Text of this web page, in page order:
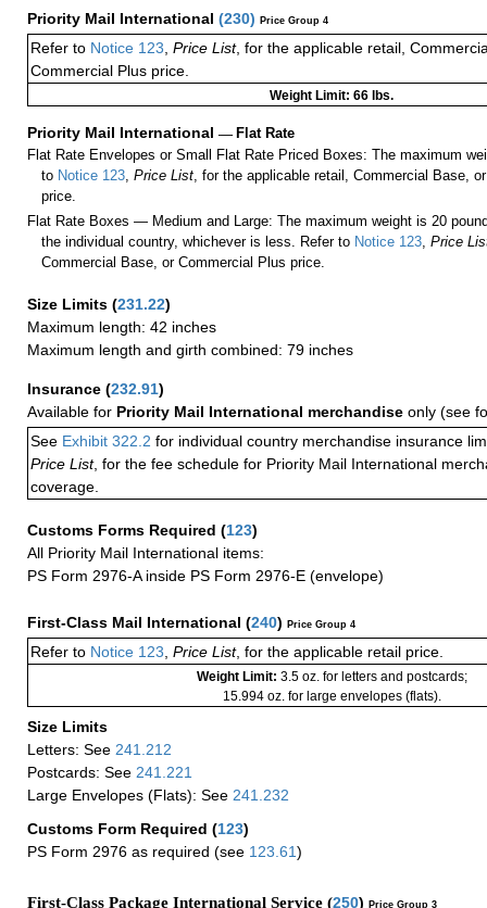
Priority Mail International (230) Price Group 4
Refer to Notice 123 Price List, for the applicable retail,
Commercial Plus price.
Weight Limit: 66 lbs.
Priority Mail International — Flat Rate
Flat Rate Envelopes or Small Flat Rate Priced Boxes: The maximum
to Notice 123 ,Price List , for the applicable retail, Commercial Base,
price.
Flat Rate Boxes — Medium and Large: The maximum weight is 20
the individual country, whichever is less. Refer to Notice 123 ,Price
Commercial Base, or Commercial Plus price.
Size Limits (231.22)
Maximum length: 42 inches
Maximum length and girth combined: 79 inches
Insurance (232.91)
Available for Priority Mail International merchandise only (see
See Exhibit 322.2 for individual country merchandise insurance
Price List, for the fee schedule for Priority Mail International
coverage.
Customs Forms Required (123)
All Priority Mail International items:
PS Form 2976-A inside PS Form 2976-E (envelope)
First-Class Mail International (240) Price Group 4
Refer to Notice 123 Price List, for the applicable retail price.
Weight Limit: 3.5 oz. for letters and postcards;
15.994 oz. for large envelopes (flats).
Size Limits
Letters: See 241.212
Postcards: See 241.221
Large Envelopes (Flats): See 241.232
Customs Form Required (123)
PS Form 2976 as required (see 123.61)
First-Class Package International Service (250) Price Group 3